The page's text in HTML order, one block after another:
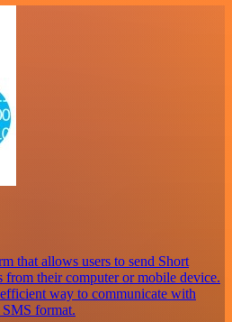
that allows users to send Short
from their computer or mobile device.
way to communicate with
format.